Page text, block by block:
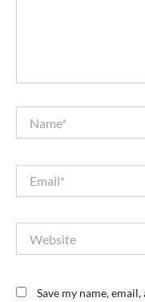
Save my name,